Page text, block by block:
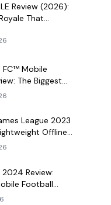
Review (2026):
That
FC™ Mobile
The Biggest
on Android
League 2023
Offline
for Quick
Review:
Football
a Different